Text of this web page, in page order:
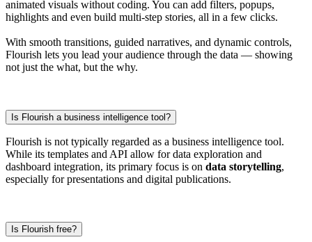
animated visuals without coding. You can add filters, popups,
highlights and even build multi-step stories, all in a few clicks.
With smooth transitions, guided narratives, and dynamic controls,
Flourish lets you lead your audience through the data — showing
not just the what, but the why.
Is Flourish a business intelligence tool?
Flourish is not typically regarded as a business intelligence tool.
While its templates and API allow for data exploration and
dashboard integration, its primary focus is on data storytelling,
especially for presentations and digital publications.
Is Flourish free?